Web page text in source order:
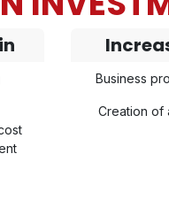
Business
Creation of